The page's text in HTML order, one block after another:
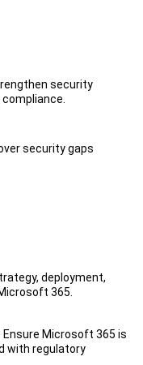
security
security gaps
deployment,
365.
Ensure Microsoft 365 is
with regulatory